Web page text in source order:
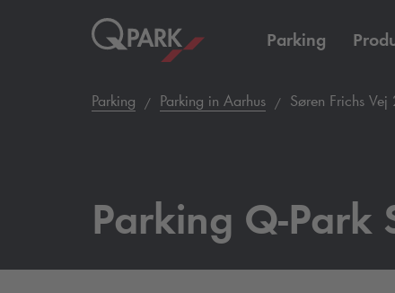
Parking
Parking Parking in Aarhus Søren Frichs Vej
Parking Q-Park